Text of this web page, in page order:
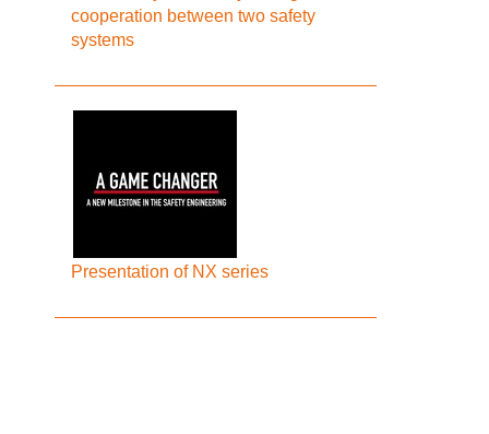
cooperation between two safety
systems
Presentation of NX series